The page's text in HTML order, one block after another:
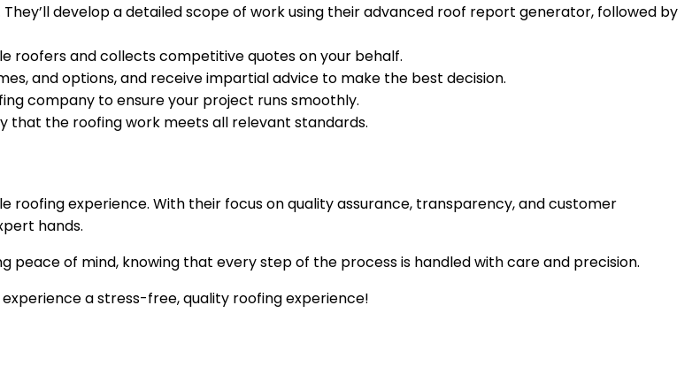
They’ll develop a detailed scope of work using their advanced roof report generator, followed by
roofers and collects competitive quotes on your behalf.
and options, and receive impartial advice to make the best decision.
company to ensure your project runs smoothly.
that the roofing work meets all relevant standards.
roofing experience. With their focus on quality assurance, transparency, and customer
hands.
peace of mind, knowing that every step of the process is handled with care and precision.
a stress-free, quality roofing experience!